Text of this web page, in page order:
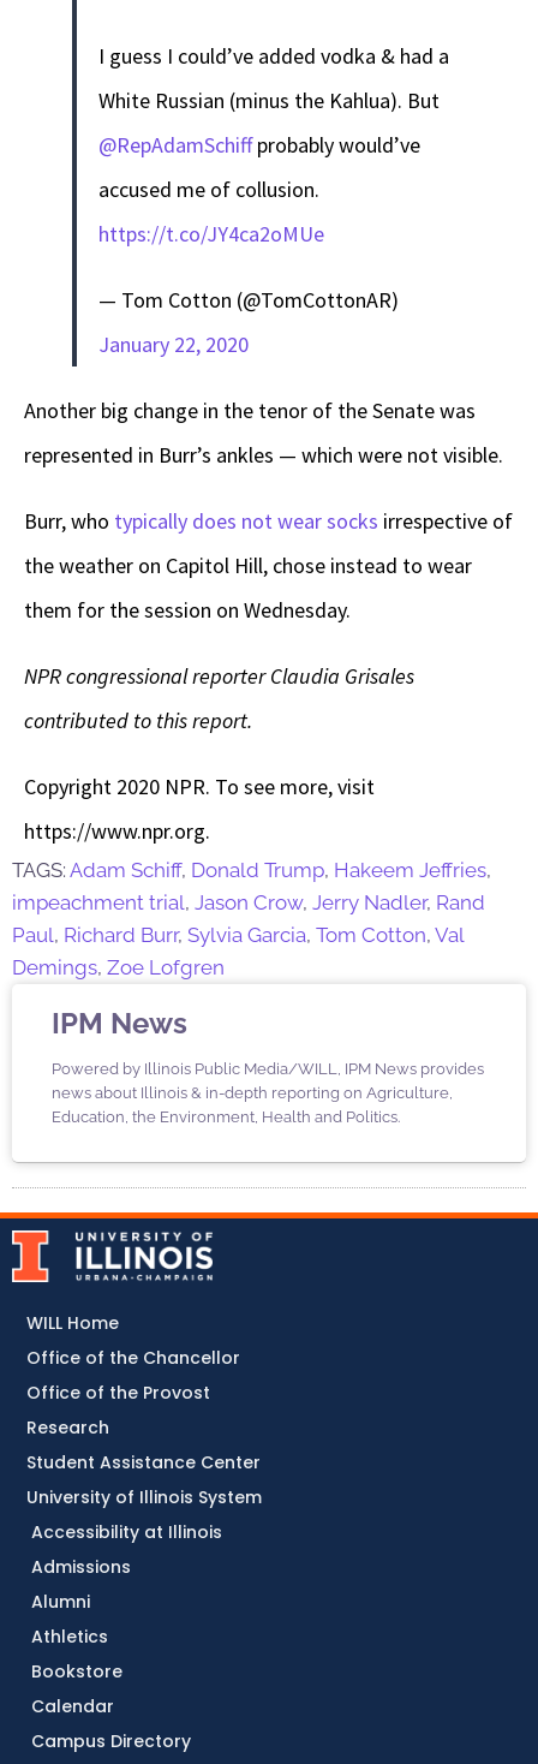
I guess I could’ve added vodka & had a
White Russian (minus the Kahlua). But
@RepAdamSchiffprobably would’ve
accused me of collusion.
https://t.co/JY4ca2oMUe
— Tom Cotton (@TomCottonAR)
January 22, 2020
Another big change in the tenor of the Senate was
represented in Burr’s ankles — which were not visible.
Burr, who typically does not wear socks irrespective of
the weather on Capitol Hill, chose instead to wear
them for the session on Wednesday.
NPR congressional reporter Claudia Grisales
contributed to this report.
Copyright 2020 NPR. To see more, visit
https://www.npr.org.
TAGS: Adam Schiff, Donald Trump, Hakeem Jeffries,
impeachment trial, Jason Crow, Jerry Nadler, Rand
Paul, Richard Burr, Sylvia Garcia, Tom Cotton, Val
Demings, Zoe Lofgren
IPM News
Powered by Illinois Public Media/WILL, IPM News provides
news about Illinois & in-depth reporting on Agriculture,
Education, the Environment, Health and Politics.
Accessibility at Illinois
Admissions
Alumni
Athletics
Bookstore
Calendar
Campus Directory
WILL Home
Office of the Chancellor
Office of the Provost
Research
Student Assistance Center
University of Illinois System